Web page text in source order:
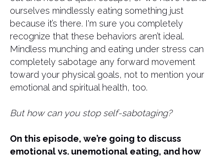
ourselves mindlessly eating something just
because it’s there. I'm sure you completely
recognize that these behaviors aren’t ideal.
Mindless munching and eating under stress can
completely sabotage any forward movement
toward your physical goals, not to mention your
emotional and spiritual health, too.
But how can you stop self-sabotaging?
On this episode, we’re going to discuss
emotional vs. unemotional eating, and how